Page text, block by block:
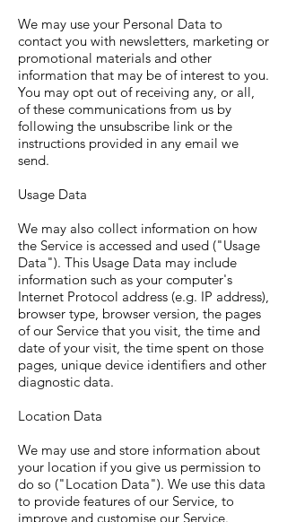
We may use your Personal Data to
contact you with newsletters, marketing or
promotional materials and other
information that may be of interest to you.
You may opt out of receiving any, or all,
of these communications from us by
following the unsubscribe link or the
instructions provided in any email we
send.
Usage Data
We may also collect information on how
the Service is accessed and used ("Usage
Data"). This Usage Data may include
information such as your computer's
Internet Protocol address (e.g. IP address),
browser type, browser version, the pages
of our Service that you visit, the time and
date of your visit, the time spent on those
pages, unique device identifiers and other
diagnostic data.
Location Data
We may use and store information about
your location if you give us permission to
do so ("Location Data"). We use this data
to provide features of our Service, to
improve and customise our Service.